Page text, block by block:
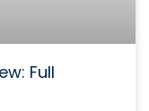
Full